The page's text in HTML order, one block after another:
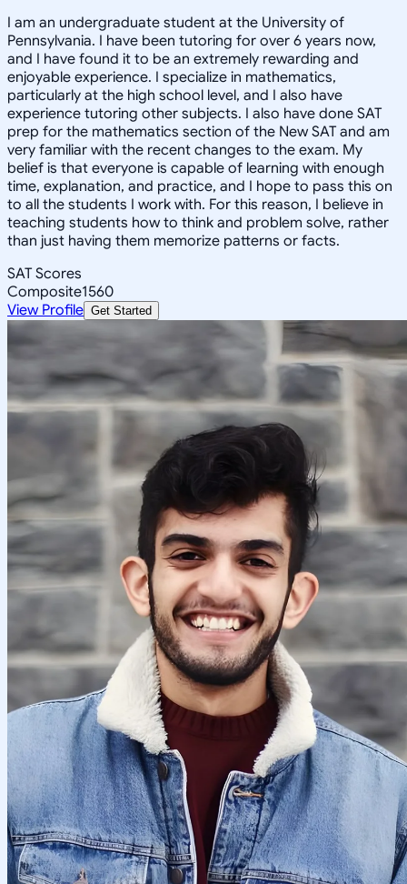
I am an undergraduate student at the University of
Pennsylvania. I have been tutoring for over 6 years now,
and I have found it to be an extremely rewarding and
enjoyable experience. I specialize in mathematics,
particularly at the high school level, and I also have
experience tutoring other subjects. I also have done SAT
prep for the mathematics section of the New SAT and am
very familiar with the recent changes to the exam. My
belief is that everyone is capable of learning with enough
time, explanation, and practice, and I hope to pass this on
to all the students I work with. For this reason, I believe in
teaching students how to think and problem solve, rather
than just having them memorize patterns or facts.
SAT Scores
Composite1560
View Profile Get Started